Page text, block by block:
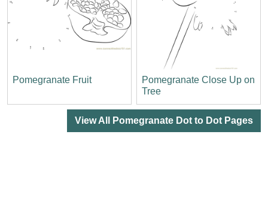
Pomegranate Fruit
Pomegranate Close Up on
Tree
View All Pomegranate Dot to Dot Pages